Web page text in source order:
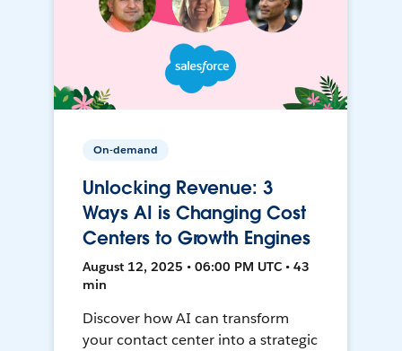
On-demand
Unlocking Revenue: 3
Ways AI is Changing Cost
Centers to Growth Engines
August 12, 2025 • 06:00 PM UTC • 43
min
Discover how AI can transform
your contact center into a strategic